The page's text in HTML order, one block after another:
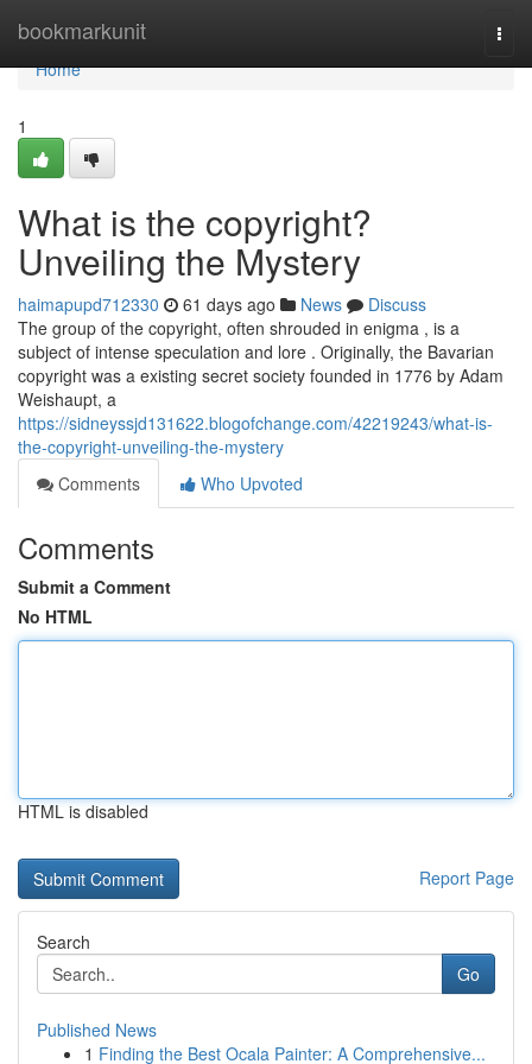
bookmarkunit
Home
Home
1
What is the copyright?
Unveiling the Mystery
haimapupd712330 61 days ago News
Discuss
The group of the copyright, often shrouded in enigma , is a
subject of intense speculation and lore . Originally, the Bavarian
copyright was a existing secret society founded in 1776 by Adam
Weishaupt, a
https://sidneyssjd131622.blogofchange.com/42219243/what-is-
the-copyright-unveiling-the-mystery
Comments
Who Upvoted
Comments
Submit a Comment
No HTML
HTML is disabled
Report Page
Search
Go
Published News
1 Finding the Best Ocala Painter: A Comprehensive...